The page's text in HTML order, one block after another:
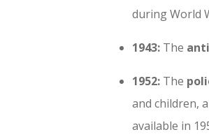
during World
1943: The
1952: The
and children,
available in